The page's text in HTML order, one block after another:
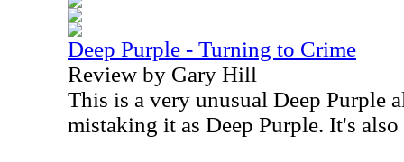
Deep Purple - Turning to Crime
Review by Gary Hill
This is a very unusual Deep Purple
mistaking it as Deep Purple. It's